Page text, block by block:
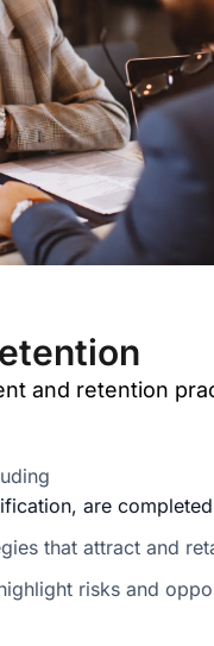
and retention
are
that attract and
risks and